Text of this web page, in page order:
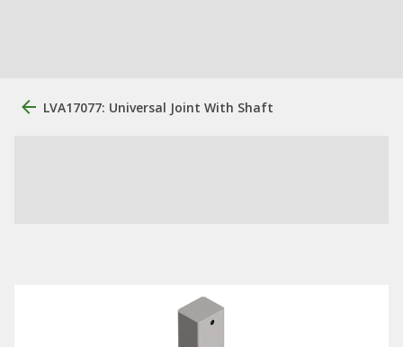
LVA17077: Universal Joint With Shaft